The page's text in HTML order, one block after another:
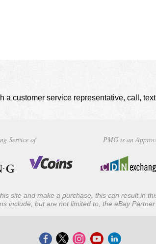
a customer service representative, call,
Service of PMG is an
site and make a purchase, this can result in
include, but are not limited to, the eBay Partner